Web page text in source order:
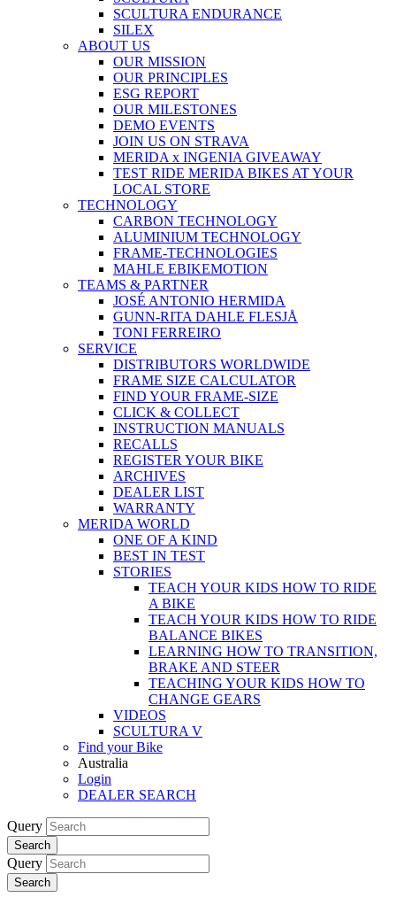
SCULTURA ENDURANCE
SILEX
ABOUT US
OUR MISSION
OUR PRINCIPLES
ESG REPORT
OUR MILESTONES
DEMO EVENTS
JOIN US ON STRAVA
MERIDA x INGENIA GIVEAWAY
TEST RIDE MERIDA BIKES AT YOUR
LOCAL STORE
TECHNOLOGY
CARBON TECHNOLOGY
ALUMINIUM TECHNOLOGY
FRAME-TECHNOLOGIES
MAHLE EBIKEMOTION
TEAMS & PARTNER
JOSÉ ANTONIO HERMIDA
GUNN-RITA DAHLE FLESJÅ
TONI FERREIRO
SERVICE
DISTRIBUTORS WORLDWIDE
FRAME SIZE CALCULATOR
FIND YOUR FRAME-SIZE
CLICK & COLLECT
INSTRUCTION MANUALS
RECALLS
REGISTER YOUR BIKE
ARCHIVES
DEALER LIST
WARRANTY
MERIDA WORLD
ONE OF A KIND
BEST IN TEST
STORIES
TEACH YOUR KIDS HOW TO RIDE
A BIKE
TEACH YOUR KIDS HOW TO RIDE
BALANCE BIKES
LEARNING HOW TO TRANSITION,
BRAKE AND STEER
TEACHING YOUR KIDS HOW TO
CHANGE GEARS
VIDEOS
SCULTURA V
Find your Bike
Australia
Login
DEALER SEARCH
Query
Search
Query
Search